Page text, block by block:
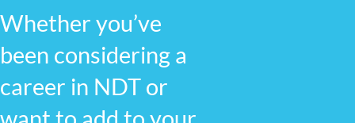
Whether you’ve
been considering a
career in NDT or